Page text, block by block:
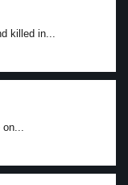
killed in...
on...